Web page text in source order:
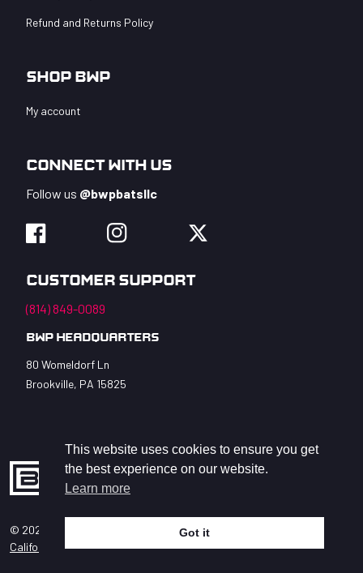
Refund and Returns Policy
Shop BWP
My account
Connect With Us
Follow us @bwpbatsllc
Instagram
Customer Support
(814) 849-0089
BWP Headquarters
80 Womeldorf Ln
Brookville, PA 15825
© 2026 BWP Bats LLC. All Rights Reserved.
California Privacy Act
Accessibility Statement help
This website uses cookies to ensure you get
the best experience on our website.
Learn more
Got it